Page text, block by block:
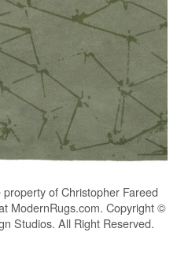
of Christopher Fareed
ModernRugs.com. Copyright ©
Studios. All Right Reserved.